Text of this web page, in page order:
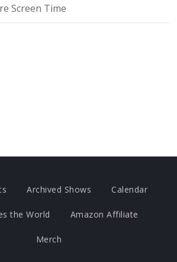
Screen Time
Archived Shows Calendar
the World Amazon Affiliate
Merch